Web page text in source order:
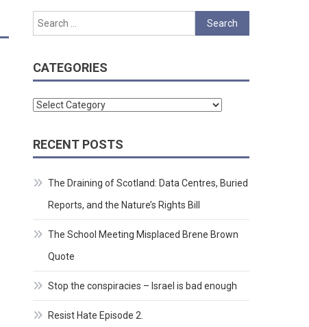
Search
for:
CATEGORIES
Categories
RECENT POSTS
The Draining of Scotland: Data Centres, Buried
Reports, and the Nature’s Rights Bill
The School Meeting Misplaced Brene Brown
Quote
Stop the conspiracies – Israel is bad enough
Resist Hate Episode 2.